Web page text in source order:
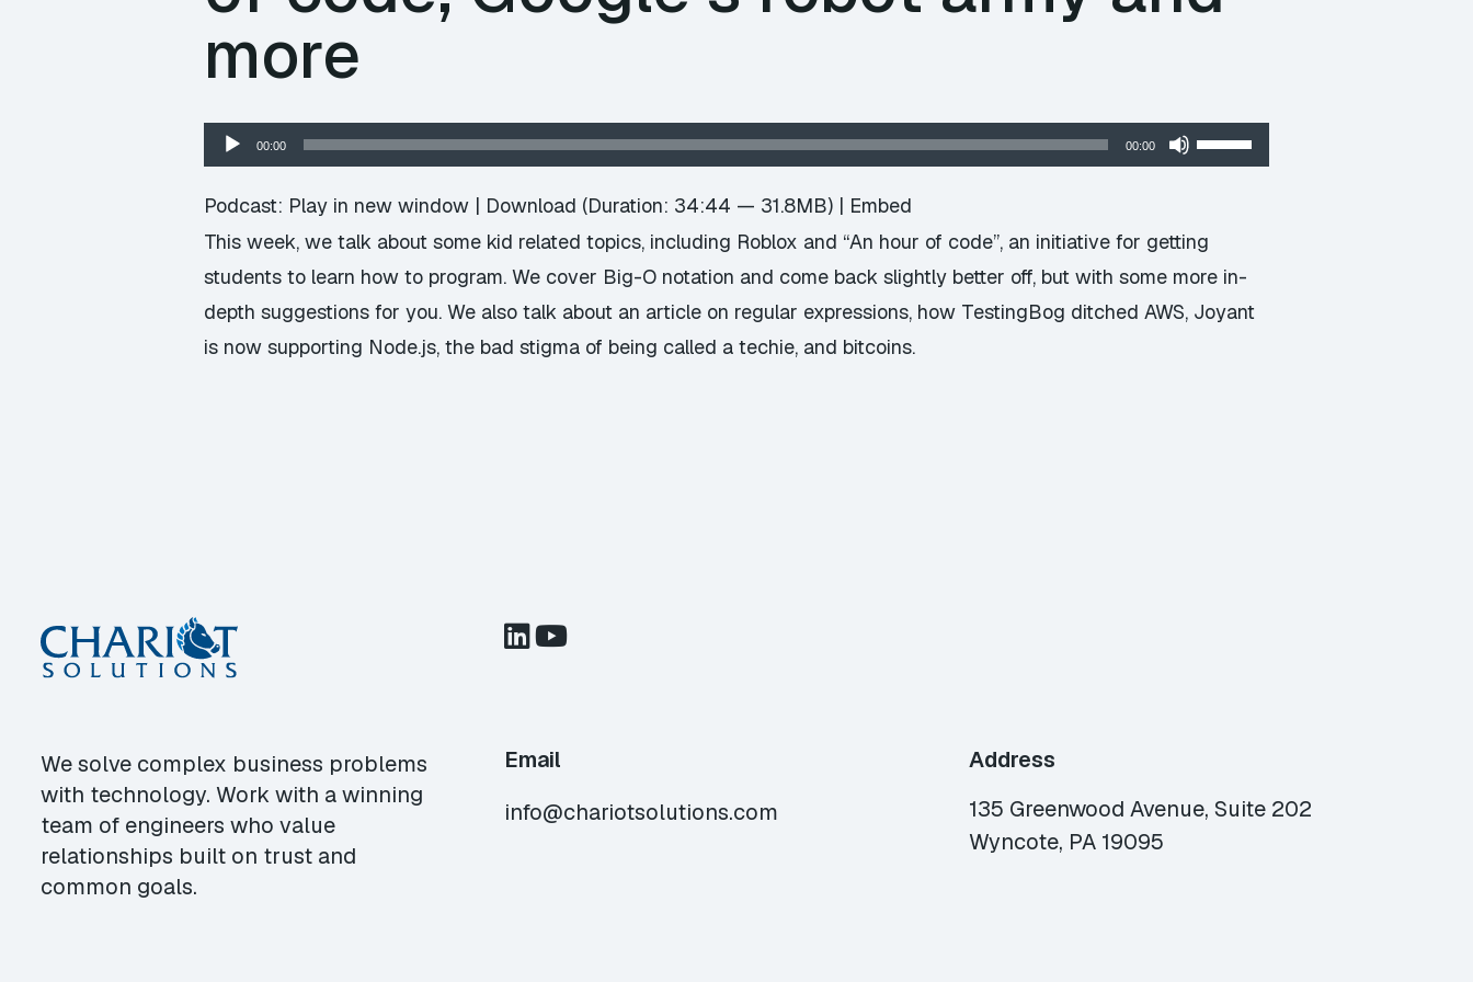
more
Audio
Player
00:00 00:00
Use
Up/Down
increase
or
Podcast: Play in new window | Download (Duration: 34:44 — 31.8MB) | Embed
This week, we talk about some kid related topics, including Roblox and “An hour of code”, an initiative for getting
students to learn how to program. We cover Big-O notation and come back slightly better off, but with some more in-
depth suggestions for you. We also talk about an article on regular expressions, how TestingBog ditched AWS, Joyant
is now supporting Node.js, the bad stigma of being called a techie, and bitcoins.
We solve complex business problems
with technology. Work with a winning
team of engineers who value
relationships built on trust and
common goals.
Email
info@chariotsolutions.com
Address
135 Greenwood Avenue, Suite 202
Wyncote, PA 19095